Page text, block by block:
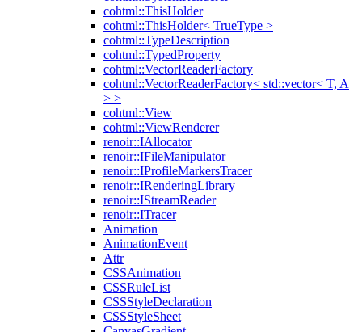
cohtml::ThisHolder
cohtml::ThisHolder< TrueType >
cohtml::TypeDescription
cohtml::TypedProperty
cohtml::VectorReaderFactory
cohtml::VectorReaderFactory< std::vector< T, A
> >
cohtml::View
cohtml::ViewRenderer
renoir::IAllocator
renoir::IFileManipulator
renoir::IProfileMarkersTracer
renoir::IRenderingLibrary
renoir::IStreamReader
renoir::ITracer
Animation
AnimationEvent
Attr
CSSAnimation
CSSRuleList
CSSStyleDeclaration
CSSStyleSheet